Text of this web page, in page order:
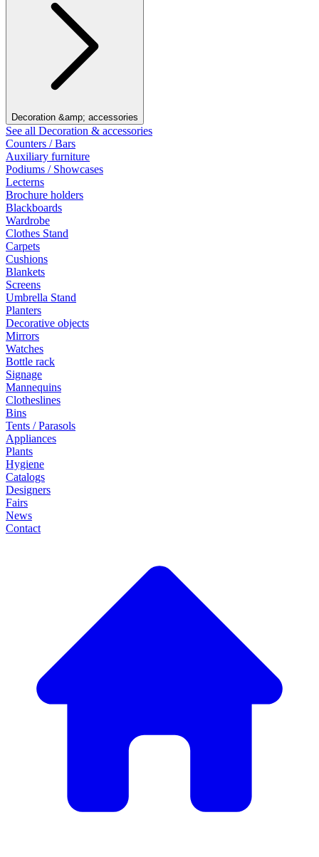
Decoration &amp; accessories
See all Decoration & accessories
Counters / Bars
Auxiliary furniture
Podiums / Showcases
Lecterns
Brochure holders
Blackboards
Wardrobe
Clothes Stand
Carpets
Cushions
Blankets
Screens
Umbrella Stand
Planters
Decorative objects
Mirrors
Watches
Bottle rack
Signage
Mannequins
Clotheslines
Bins
Tents / Parasols
Appliances
Plants
Hygiene
Catalogs
Designers
Fairs
News
Contact